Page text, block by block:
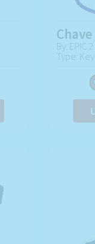
Chave
By: EPIC
Type: Key